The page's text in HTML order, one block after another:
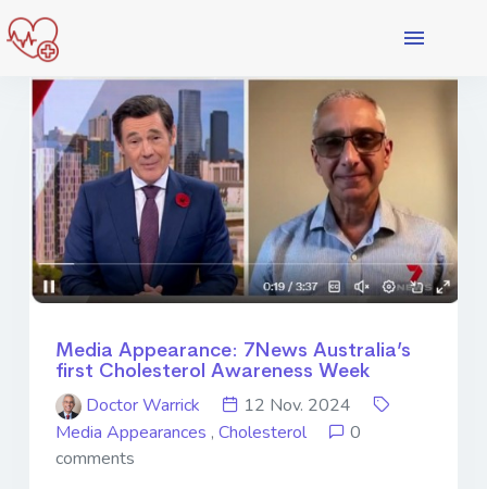
Media Appearance: 7News Australia’s
first Cholesterol Awareness Week
Doctor Warrick
12 Nov. 2024
Media Appearances , Cholesterol
0
comments